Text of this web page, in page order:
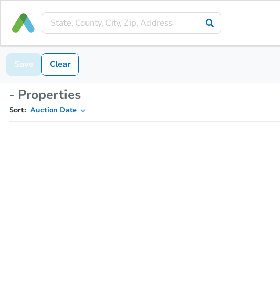
Save Clear
- Properties
Sort: Auction Date